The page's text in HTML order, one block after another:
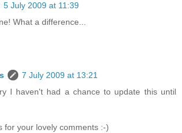
5 July 2009 at 11:39
What a difference...
7 July 2009 at 13:21
I haven't had a chance to update this until
for your lovely comments :-)